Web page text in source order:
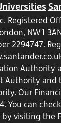
Registered
NW1
2294747.
Authority
Authority and
Our
You can
visiting the